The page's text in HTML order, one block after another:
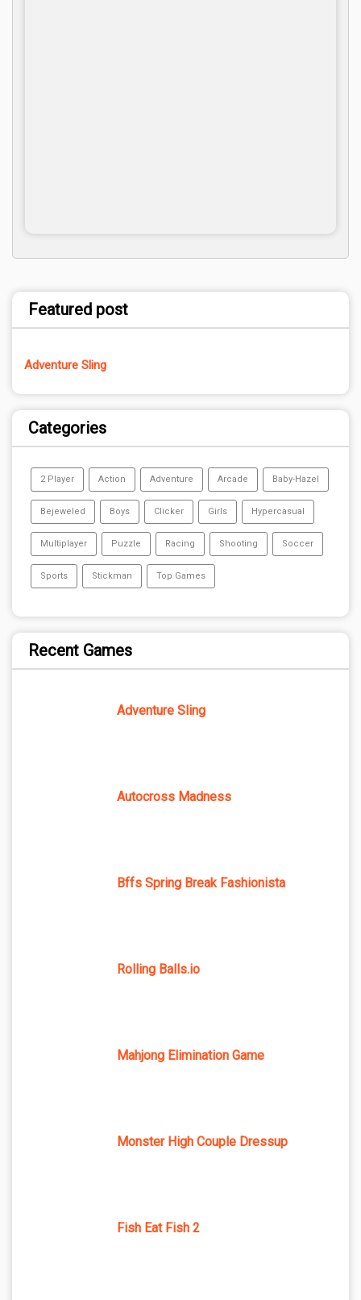
Featured post
Adventure Sling
Categories
2 Player Action Adventure Arcade Baby-Hazel
Bejeweled Boys Clicker Girls Hypercasual
Multiplayer Puzzle Racing Shooting Soccer
Sports Stickman Top Games
Recent Games
Adventure Sling
Autocross Madness
Bffs Spring Break Fashionista
Rolling Balls.io
Mahjong Elimination Game
Monster High Couple Dressup
Fish Eat Fish 2